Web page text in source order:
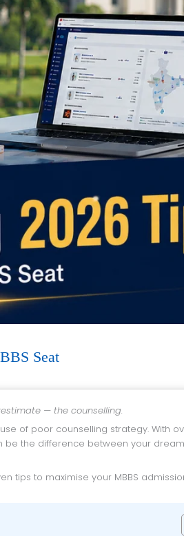
Seat
— the counselling.
of poor counselling strategy. With
be the difference between your dream